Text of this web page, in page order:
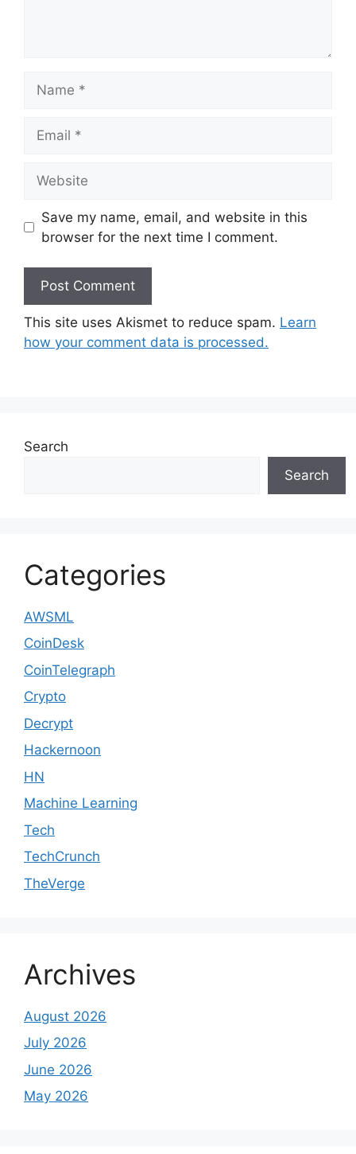
Save my name, email, and website in this
browser for the next time I comment.
This site uses Akismet to reduce spam. Learn
how your comment data is processed.
Search
Search
Categories
AWSML
CoinDesk
CoinTelegraph
Crypto
Decrypt
Hackernoon
HN
Machine Learning
Tech
TechCrunch
TheVerge
Archives
August 2026
July 2026
June 2026
May 2026